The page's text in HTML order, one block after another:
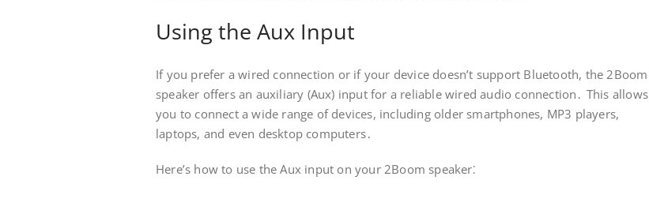
Using the Aux Input
If you prefer a wired connection or if your device doesn’t support Bluetooth, the 2Boom
speaker offers an auxiliary (Aux) input for a reliable wired audio connection․ This allows
you to connect a wide range of devices, including older smartphones, MP3 players,
laptops, and even desktop computers․
Here’s how to use the Aux input on your 2Boom speaker⁚